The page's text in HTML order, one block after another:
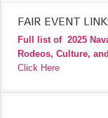
FAIR EVENT
Full list of 2025
Rodeos, Culture,
Click Here